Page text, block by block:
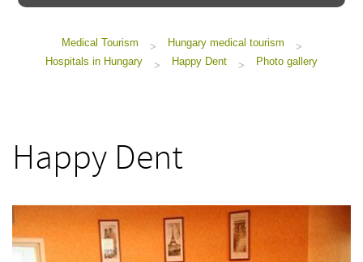
Medical Tourism > Hungary medical tourism
>
Hospitals in Hungary
> Happy Dent > Photo gallery
Happy Dent